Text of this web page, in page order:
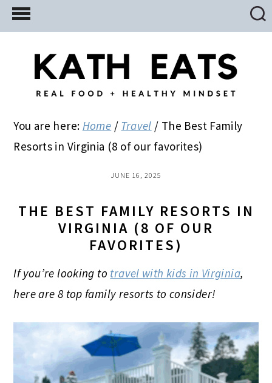
Skip
to
Skip
to
primary
Skip
to
You are here: Home / Travel / The Best Family
Resorts in Virginia (8 of our favorites)
JUNE 16, 2025
THE BEST FAMILY RESORTS IN
VIRGINIA (8 OF OUR
FAVORITES)
If you’re looking to travel with kids in Virginia,
here are 8 top family resorts to consider!